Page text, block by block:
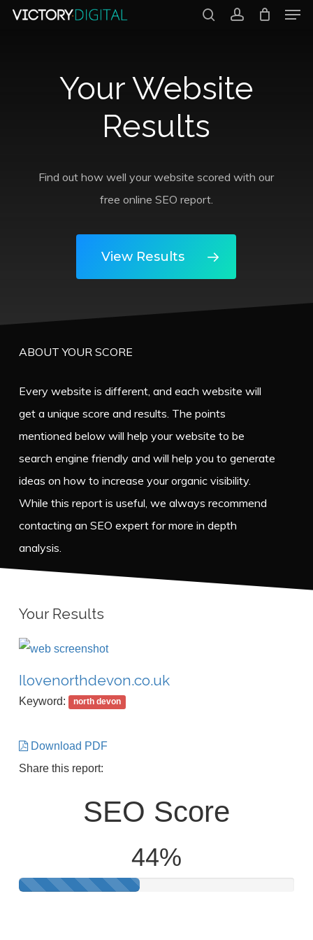
Skip
Your Website
Results
Find out how well your website scored with our
free online SEO report.
View Results
ABOUT YOUR SCORE
Every website is different, and each website will
get a unique score and results. The points
mentioned below will help your website to be
search engine friendly and will help you to generate
ideas on how to increase your organic visibility.
While this report is useful, we always recommend
contacting an SEO expert for more in depth
analysis.
Your Results
Ilovenorthdevon.co.uk
Keyword: north devon
Download PDF
Share this report:
SEO Score
44%